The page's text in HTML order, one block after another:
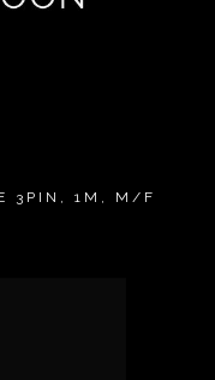
3PIN, 1M, M/F